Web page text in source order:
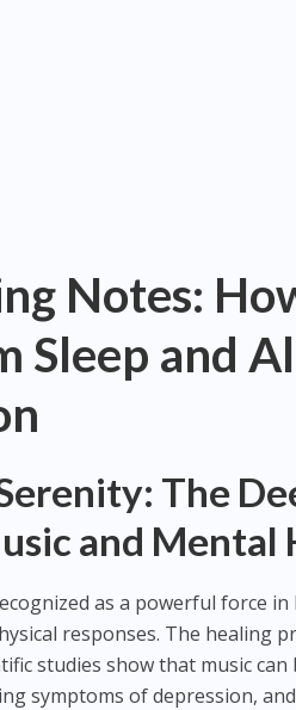
Notes:
Sleep and
The
and Mental
as a powerful force
responses. The healing
studies show that music
symptoms of depression,